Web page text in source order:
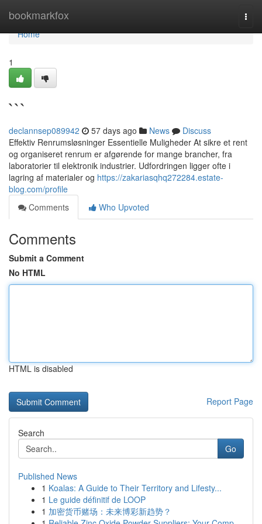
bookmarkfox
Home
Home
1
```
declannsep089942 57 days ago News
Discuss
Effektiv Renrumsløsninger Essentielle Muligheder At sikre et rent
og organiseret renrum er afgørende for mange brancher, fra
laboratorier til elektronik industrier. Udfordringen ligger ofte i
lagring af materialer og https://zakariasqhq272284.estate-
blog.com/profile
Comments
Who Upvoted
Comments
Submit a Comment
No HTML
HTML is disabled
Report Page
Search
Go
Published News
1 Koalas: A Guide to Their Territory and Lifesty...
1 Le guide définitif de LOOP
1 加密货币赌场：未来博彩新趋势？